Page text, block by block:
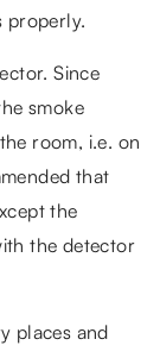
properly.
Since
smoke
room, i.e. on
that
the
the detector
places and